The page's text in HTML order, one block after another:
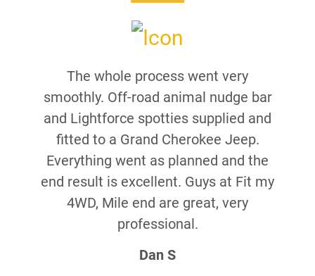
The whole process went very
smoothly. Off-road animal nudge bar
and Lightforce spotties supplied and
fitted to a Grand Cherokee Jeep.
Everything went as planned and the
end result is excellent. Guys at Fit my
4WD, Mile end are great, very
professional.
Dan S